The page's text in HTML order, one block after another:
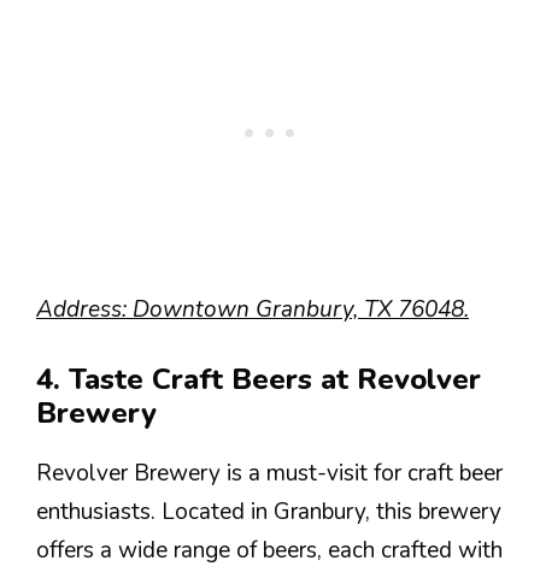
Address: Downtown Granbury, TX 76048.
4. Taste Craft Beers at Revolver
Brewery
Revolver Brewery is a must-visit for craft beer
enthusiasts. Located in Granbury, this brewery
offers a wide range of beers, each crafted with